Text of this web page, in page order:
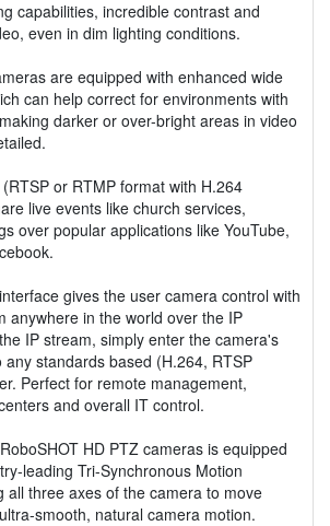
capabilities, incredible contrast and
even in dim lighting conditions.
are equipped with enhanced wide
can help correct for environments with
darker or over-bright areas in video
or RTMP format with H.264
live events like church services,
over popular applications like YouTube,
gives the user camera control with
anywhere in the world over the IP
IP stream, simply enter the camera's
standards based (H.264, RTSP
Perfect for remote management,
and overall IT control.
HD PTZ cameras is equipped
leading Tri-Synchronous Motion
all three axes of the camera to move
smooth, natural camera motion.